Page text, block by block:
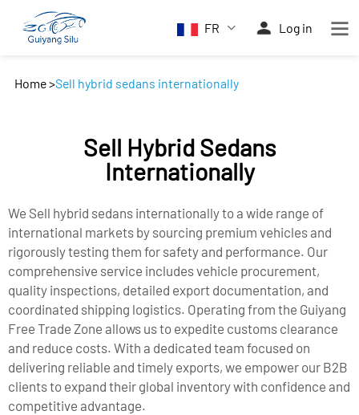
FR Log in
Home>Sell hybrid sedans internationally
Sell Hybrid Sedans
Internationally
We Sell hybrid sedans internationally to a wide range of
international markets by sourcing premium vehicles and
rigorously testing them for safety and performance. Our
comprehensive service includes vehicle procurement,
quality inspections, detailed export documentation, and
coordinated shipping logistics. Operating from the Guiyang
Free Trade Zone allows us to expedite customs clearance
and reduce costs. With a dedicated team focused on
delivering reliable and timely exports, we empower our B2B
clients to expand their global inventory with confidence and
competitive advantage.